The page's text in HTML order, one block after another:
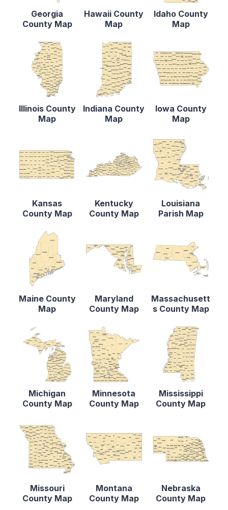
Georgia
County Map
Hawaii County
Map
Idaho County
Map
Illinois County
Map
Indiana County
Map
Iowa County
Map
Kansas
County Map
Kentucky
County Map
Louisiana
Parish Map
Maine County
Map
Maryland
County Map
Massachusett
s County Map
Michigan
County Map
Minnesota
County Map
Mississippi
County Map
Missouri
County Map
Montana
County Map
Nebraska
County Map